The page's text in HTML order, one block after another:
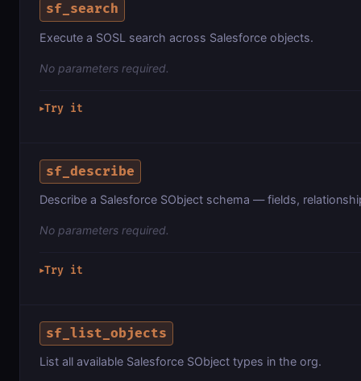
sf_search
Execute a SOSL search across Salesforce objects.
No parameters required.
▶Try it
sf_describe
Describe a Salesforce SObject schema — fields,
No parameters required.
▶Try it
sf_list_objects
List all available Salesforce SObject types in the org.